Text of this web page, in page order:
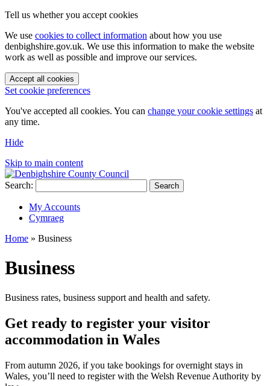
Tell us whether you accept cookies
We use cookies to collect information about how you use
denbighshire.gov.uk. We use this information to make the website
work as well as possible and improve our services.
Accept all cookies
Set cookie preferences
You've accepted all cookies. You can change your cookie settings at
any time.
Hide
Skip to main content
Search: Search
My Accounts
Cymraeg
Home » Business
Business
Business rates, business support and health and safety.
Get ready to register your visitor
accommodation in Wales
From autumn 2026, if you take bookings for overnight stays in
Wales, you’ll need to register with the Welsh Revenue Authority by